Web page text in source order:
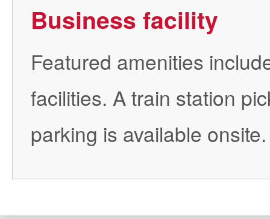
Business facility
Featured amenities
facilities. A train station
parking is available onsite.